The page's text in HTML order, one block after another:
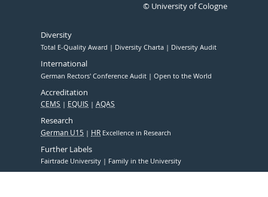
© University of Cologne
Diversity
Total E-Quality Award Diversity Charta Diversity Audit
International
German Rectors' Conference Audit Open to the World
Accreditation
CEMS EQUIS AQAS
Research
German U15 HR Excellence in Research
Further Labels
Fairtrade University Family in the University